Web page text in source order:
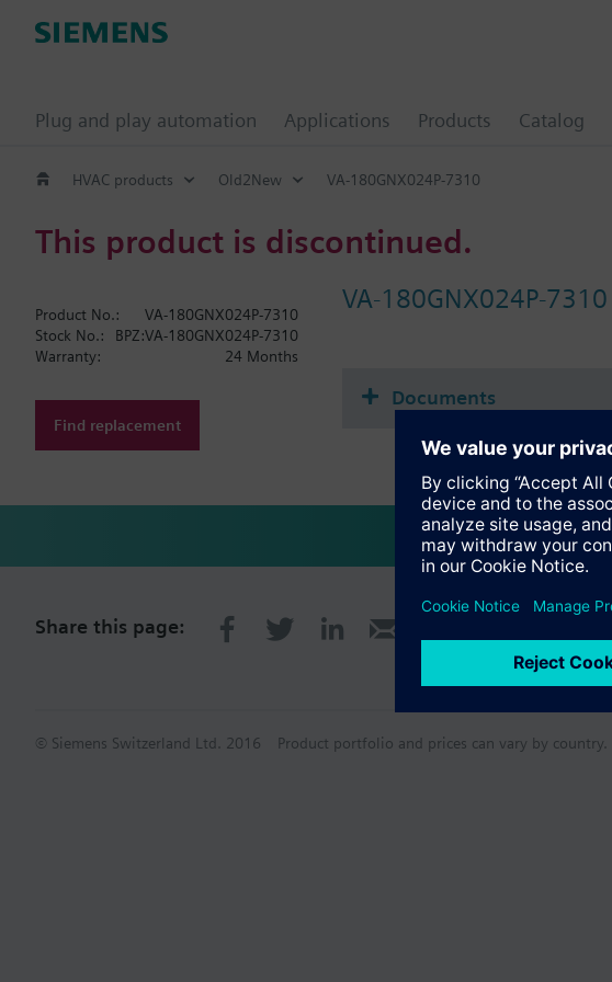
Plug and play automation Applications Products Catalog
HVAC products Old2New VA-180GNX024P-7310
This product is discontinued.
VA-180GNX024P-7310
Product No.:
VA-180GNX024P-7310
Stock No.:
BPZ:VA-180GNX024P-7310
Warranty:
24 Months
Find replacement
Documents
Share this page:
© Siemens Switzerland Ltd. 2016 Product portfolio and prices can vary by country.